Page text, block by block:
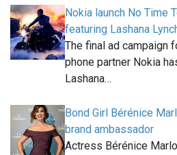
Nokia launch No Time
featuring Lashana
The final ad campaign
phone partner Nokia
Lashana…
Bond Girl Bérénice
brand ambassador
Actress Bérénice